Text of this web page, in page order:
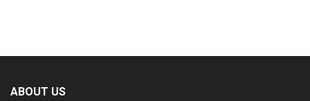
ABOUT US